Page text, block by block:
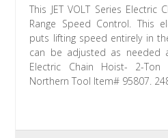
This JET VOLT Series Electric
Range Speed Control. This
puts lifting speed entirely in
can be adjusted as needed
Electric Chain Hoist- 2-
Northern Tool Item# 95807.